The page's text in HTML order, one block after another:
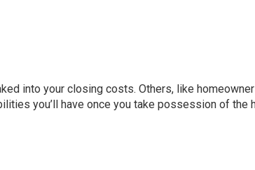
into your closing costs. Others, like
you’ll have once you take possession of the